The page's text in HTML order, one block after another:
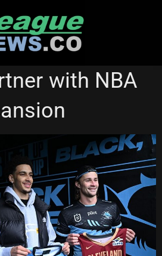
RUGBY LEAGUE
with NBA